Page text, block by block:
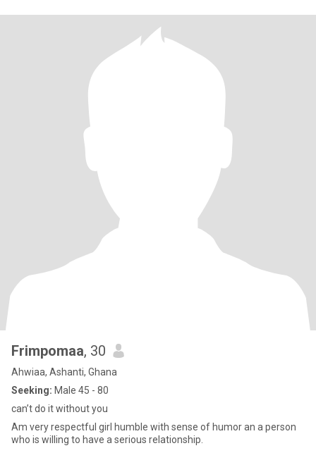
Frimpomaa, 30
Ahwiaa, Ashanti, Ghana
Seeking: Male 45 - 80
can’t do it without you
Am very respectful girl humble with sense of humor an a person
who is willing to have a serious relationship.